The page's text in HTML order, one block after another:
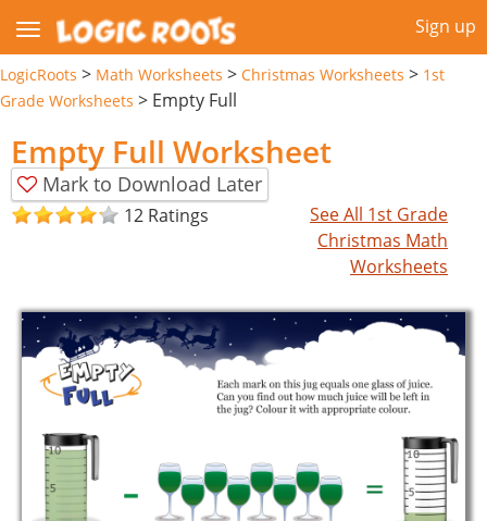
Sign up
LogicRoots > Math Worksheets > Christmas Worksheets > 1st
Grade Worksheets > Empty Full
Empty Full Worksheet
Mark to Download Later
12 Ratings
See All 1st Grade
Christmas Math
Worksheets